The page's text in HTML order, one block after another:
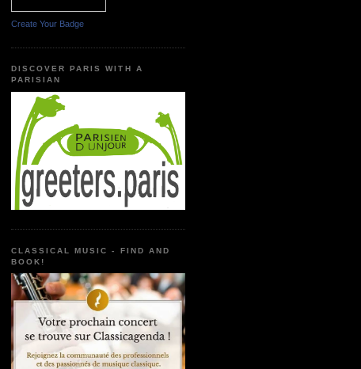
Create Your Badge
DISCOVER PARIS WITH A
PARISIAN
CLASSICAL MUSIC - FIND AND
BOOK!